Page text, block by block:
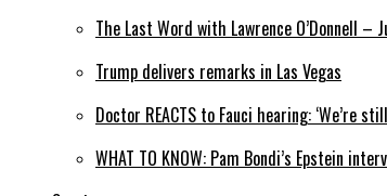
The Last Word with Lawrence O’Donnell –
Trump delivers remarks in Las Vegas
Doctor REACTS to Fauci hearing:
WHAT TO KNOW: Pam Bondi’s Epstein